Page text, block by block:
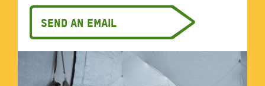
Send an email